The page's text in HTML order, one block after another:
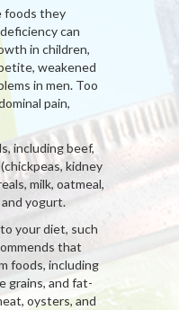
foods they
can
in children,
weakened
in men. Too
pain,
including beef,
kidney
milk, oatmeal,
yogurt.
your diet, such
that
foods, including
grains, and fat-
oysters, and